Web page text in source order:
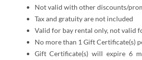
Not valid with other discounts/
Tax and gratuity are not included
Valid for bay rental only, not valid
No more than 1 Gift Certificate(s)
Gift Certificate(s) will expire 6